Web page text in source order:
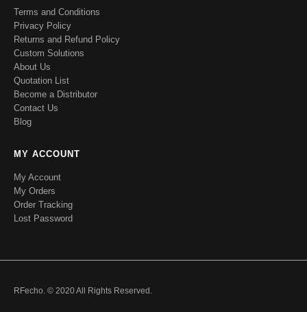
Terms and Conditions
Privacy Policy
Returns and Refund Policy
Custom Solutions
About Us
Quotation List
Become a Distributor
Contact Us
Blog
MY ACCOUNT
My Account
My Orders
Order Tracking
Lost Password
RFecho. © 2020 All Rights Reserved.